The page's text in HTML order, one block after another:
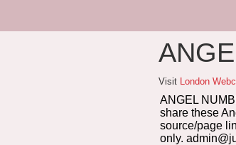
Visit London
ANGEL
share these
source/page
only.